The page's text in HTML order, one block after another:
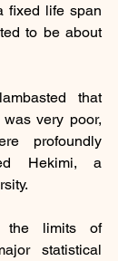
fixed life span
to be about
that
very poor,
profoundly
Hekimi, a
the limits of
statistical